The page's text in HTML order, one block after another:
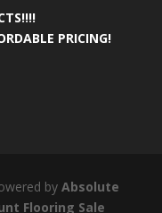
PRICING!
by Absolute
Flooring Sale